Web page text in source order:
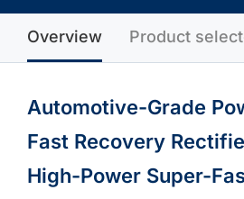
Overview Product
Automotive-Grade
Fast Recovery
High-Power Super-